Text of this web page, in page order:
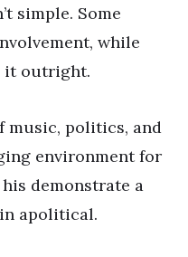
simple. Some
while
it outright.
music, politics, and
environment for
demonstrate a
apolitical.